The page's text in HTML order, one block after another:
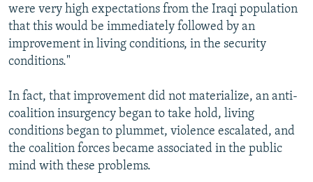
were very high expectations from the Iraqi population
that this would be immediately followed by an
improvement in living conditions, in the security
conditions."
In fact, that improvement did not materialize, an anti-
coalition insurgency began to take hold, living
conditions began to plummet, violence escalated, and
the coalition forces became associated in the public
mind with these problems.